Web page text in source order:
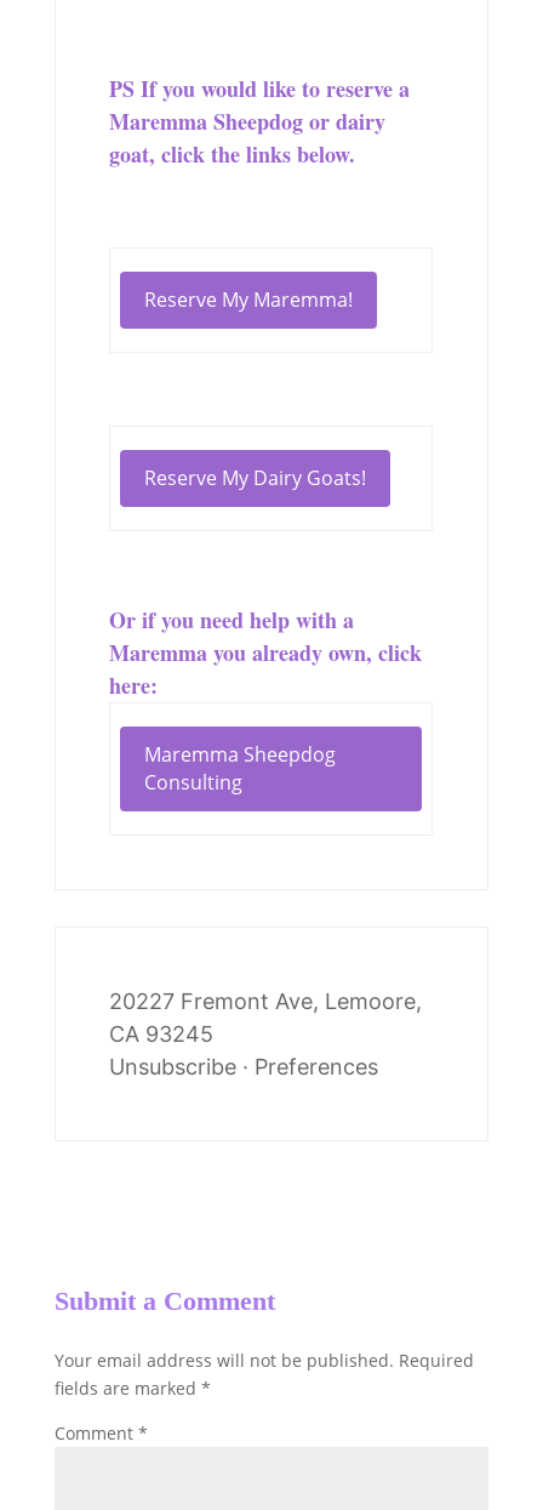
PS If you would like to reserve a
Maremma Sheepdog or dairy
goat, click the links below.
Reserve My Maremma!
Reserve My Dairy Goats!
Or if you need help with a
Maremma you already own, click
here:
Maremma Sheepdog
Consulting
20227 Fremont Ave, Lemoore,
CA 93245
Unsubscribe · Preferences
Submit a Comment
Your email address will not be published. Required
fields are marked *
Comment *